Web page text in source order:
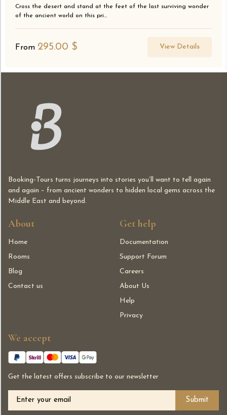
Cross the desert and stand at the feet of the last surviving wonder
of the ancient world on this pri...
From 295.00 $ View Details
Booking-Tours turns journeys into stories you’ll want to tell again
and again – from ancient wonders to hidden local gems across the
Middle East and beyond.
About
Home
Rooms
Blog
Contact us
Get help
Documentation
Support Forum
Careers
About Us
Help
Privacy
We accept
Get the latest offers subscribe to our newsletter